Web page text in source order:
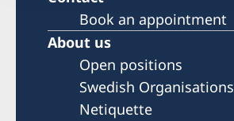
Book an appointment
About us
Open positions
Swedish Organisations
Netiquette